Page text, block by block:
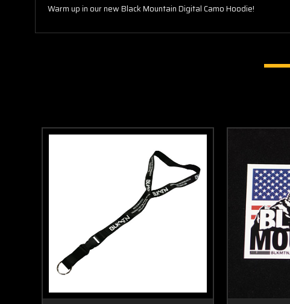
Warm up in our new Black Mountain Digital Camo Hoodie!